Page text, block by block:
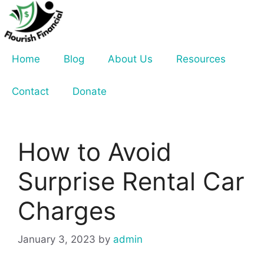
Skip
content
Home
Blog About Us Resources
Contact Donate
How to Avoid
Surprise Rental Car
Charges
January 3, 2023 by admin